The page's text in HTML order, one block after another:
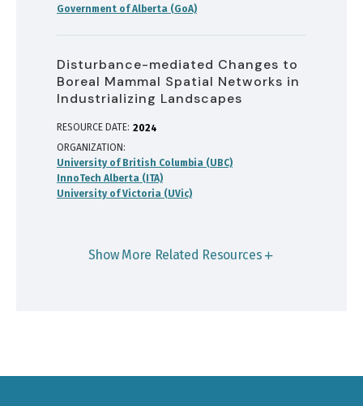
Government of Alberta (GoA)
Disturbance-mediated Changes to
Boreal Mammal Spatial Networks in
Industrializing Landscapes
RESOURCE DATE: 2024
ORGANIZATION
University of British Columbia (UBC)
InnoTech Alberta (ITA)
University of Victoria (UVic)
Show More Related Resources